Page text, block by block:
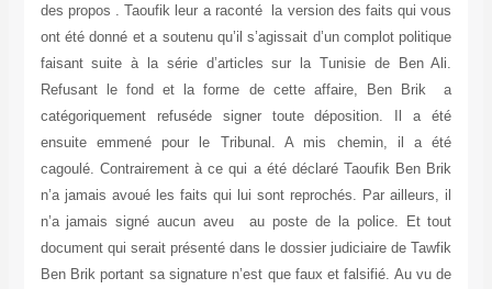
des propos . Taoufik leur a raconté la version des faits qui vous
ont été donné et a soutenu qu’il s’agissait d’un complot politique
faisant suite à la série d’articles sur la Tunisie de Ben Ali.
Refusant le fond et la forme de cette affaire, Ben Brik a
catégoriquement refuséde signer toute déposition. Il a été
ensuite emmené pour le Tribunal. A mis chemin, il a été
cagoulé. Contrairement à ce qui a été déclaré Taoufik Ben Brik
n’a jamais avoué les faits qui lui sont reprochés. Par ailleurs, il
n’a jamais signé aucun aveu au poste de la police. Et tout
document qui serait présenté dans le dossier judiciaire de Tawfik
Ben Brik portant sa signature n’est que faux et falsifié. Au vu de